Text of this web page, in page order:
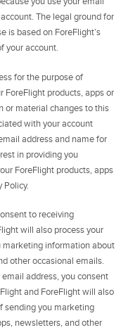
The legal ground for
is based on ForeFlight’s
your account.
for the purpose of
products, apps or
or material changes to this
with your account
address and name for
in providing you
ForeFlight products, apps
Policy.
to receiving
will also process your
marketing information about
other occasional emails.
address, you consent
and ForeFlight will also
sending you marketing
newsletters, and other